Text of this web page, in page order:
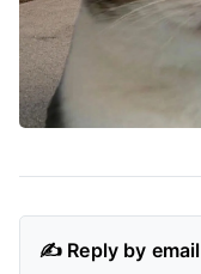
✍️ Reply by email